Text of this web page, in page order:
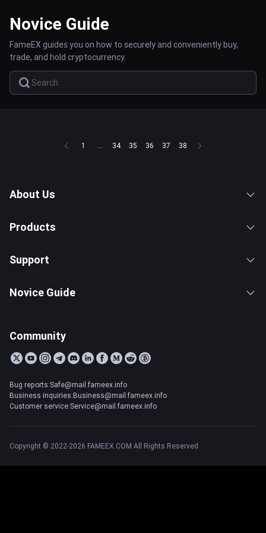
Novice Guide
FameEX guides you on how to securely and conveniently buy,
trade, and hold cryptocurrency.
1 ... 34 35 36 37 38
About Us
Products
Support
Novice Guide
Community
Bug reports:Safe@mail.fameex.info
Business inquiries:Business@mail.fameex.info
Customer service:Service@mail.fameex.info
Copyright © 2022-2026 FAMEEX.COM All Rights Reserved